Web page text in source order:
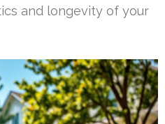
and longevity of your